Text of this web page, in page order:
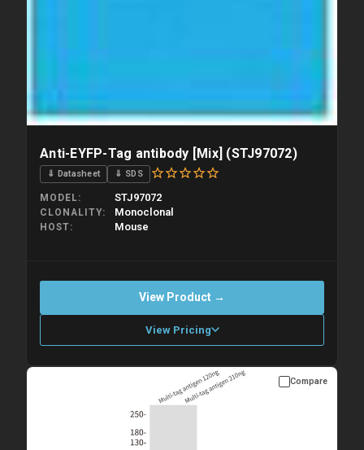
Anti-EYFP-Tag antibody [Mix] (STJ97072)
⇓ Datasheet ⇓ SDS
MODEL STJ97072
CLONALITY Monoclonal
HOST Mouse
View Product →
View Pricing
Please allow up to 10 working days. Products are dispatched on
overnight priority shipping with gel ice packs.
Compare